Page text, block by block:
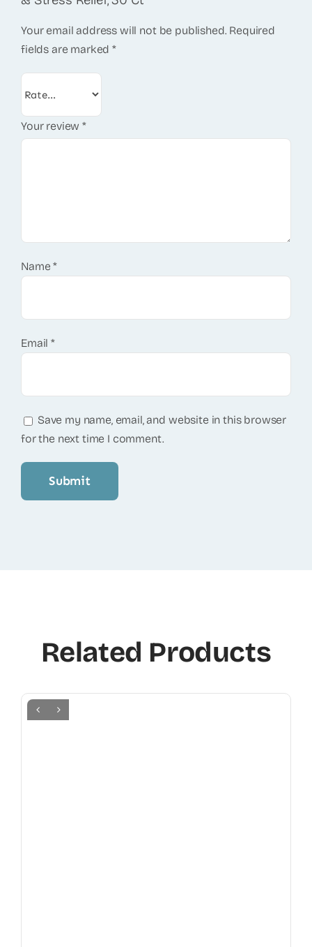
Your email address will not be published. Required
fields are marked*
Your review*
Name*
Email*
Save my name, email, and website in this browser
for the next time I comment.
Related Products